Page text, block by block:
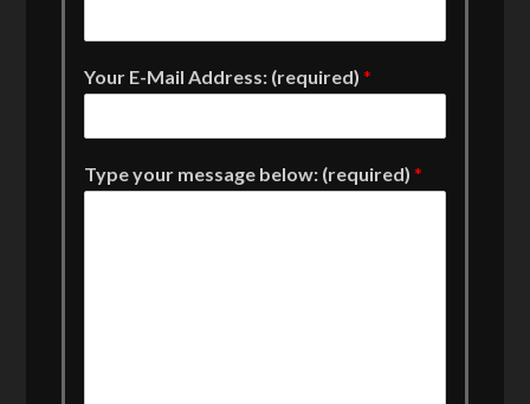
Your E-Mail Address: (required)*
Type your message below: (required)*